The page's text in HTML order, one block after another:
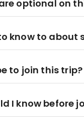
optional on
know to
to join this trip?
I know before